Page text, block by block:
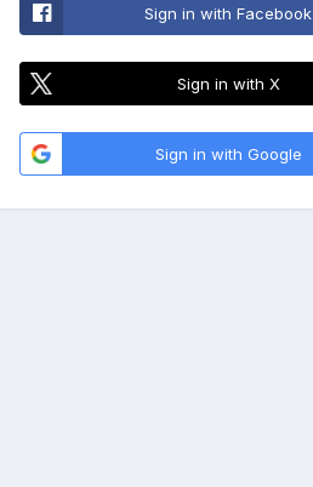
Sign in with Facebook
Sign in with X
Sign in with Google